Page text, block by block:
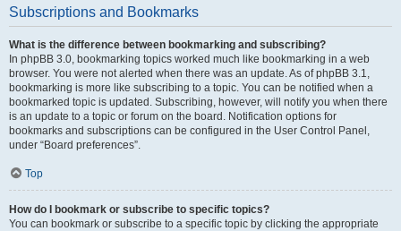
Subscriptions and Bookmarks
What is the difference between bookmarking and subscribing?
In phpBB 3.0, bookmarking topics worked much like bookmarking in a web
browser. You were not alerted when there was an update. As of phpBB 3.1,
bookmarking is more like subscribing to a topic. You can be notified when a
bookmarked topic is updated. Subscribing, however, will notify you when there
is an update to a topic or forum on the board. Notification options for
bookmarks and subscriptions can be configured in the User Control Panel,
under “Board preferences”.
Top
How do I bookmark or subscribe to specific topics?
You can bookmark or subscribe to a specific topic by clicking the appropriate